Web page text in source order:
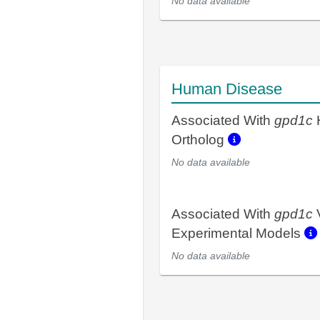
Human Disease
Associated With gpd1c
Ortholog
No data available
Associated With gpd1c
Experimental Models
No data available